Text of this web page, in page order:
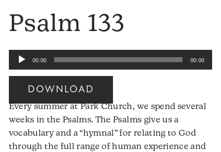
Psalm 133
Audio
Player
00:00 00:00
DOWNLOAD
Every summer at Park Church, we spend several
weeks in the Psalms. The Psalms give us a
vocabulary and a “hymnal” for relating to God
through the full range of human experience and